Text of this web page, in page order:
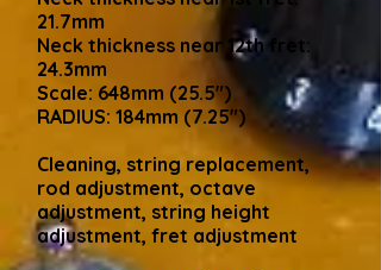
21.7mm
Neck thickness near 12th fret:
24.3mm
Scale: 648mm (25.5")
RADIUS: 184mm (7.25")
Cleaning, string replacement,
rod adjustment, octave
adjustment, string height
adjustment, fret adjustment